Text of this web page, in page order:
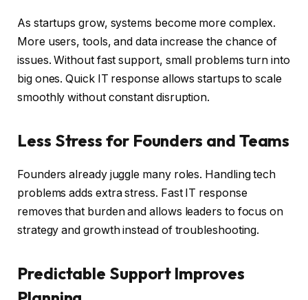
As startups grow, systems become more complex.
More users, tools, and data increase the chance of
issues. Without fast support, small problems turn into
big ones. Quick IT response allows startups to scale
smoothly without constant disruption.
Less Stress for Founders and Teams
Founders already juggle many roles. Handling tech
problems adds extra stress. Fast IT response
removes that burden and allows leaders to focus on
strategy and growth instead of troubleshooting.
Predictable Support Improves